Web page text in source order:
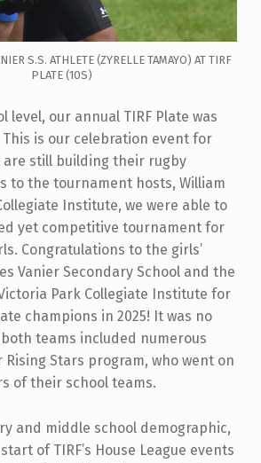
S.S. ATHLETE (ZYRELLE TAMAYO) AT TIRF
PLATE (10S)
level, our annual TIRF Plate was
This is our celebration event for
are still building their rugby
to the tournament hosts, William
Institute, we were able to
yet competitive tournament for
Congratulations to the girls’
Vanier Secondary School and the
Park Collegiate Institute for
champions in 2025! It was no
teams included numerous
Stars program, who went on
of their school teams.
and middle school demographic,
of TIRF’s House League events